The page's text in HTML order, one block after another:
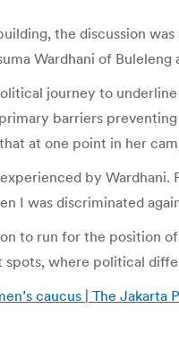
the discussion
Wardhani of
journey to
barriers
at one point in her
by
I was discriminated
to run for the position
spots, where political
caucus | The Jakarta